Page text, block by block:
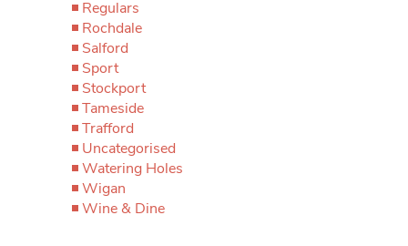
Regulars
Rochdale
Salford
Sport
Stockport
Tameside
Trafford
Uncategorised
Watering Holes
Wigan
Wine & Dine